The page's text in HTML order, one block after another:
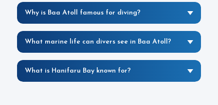
Why is Baa Atoll famous for diving?
What marine life can divers see in Baa Atoll?
What is Hanifaru Bay known for?